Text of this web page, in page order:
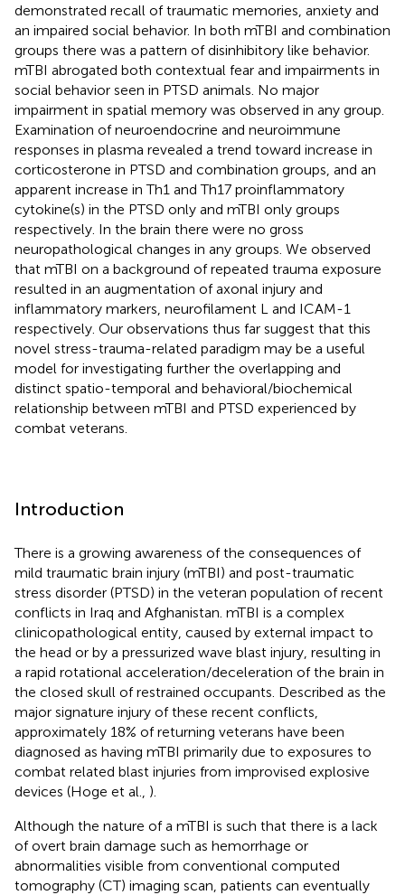
demonstrated recall of traumatic memories, anxiety and
an impaired social behavior. In both mTBI and combination
groups there was a pattern of disinhibitory like behavior.
mTBI abrogated both contextual fear and impairments in
social behavior seen in PTSD animals. No major
impairment in spatial memory was observed in any group.
Examination of neuroendocrine and neuroimmune
responses in plasma revealed a trend toward increase in
corticosterone in PTSD and combination groups, and an
apparent increase in Th1 and Th17 proinflammatory
cytokine(s) in the PTSD only and mTBI only groups
respectively. In the brain there were no gross
neuropathological changes in any groups. We observed
that mTBI on a background of repeated trauma exposure
resulted in an augmentation of axonal injury and
inflammatory markers, neurofilament L and ICAM-1
respectively. Our observations thus far suggest that this
novel stress-trauma-related paradigm may be a useful
model for investigating further the overlapping and
distinct spatio-temporal and behavioral/biochemical
relationship between mTBI and PTSD experienced by
combat veterans.
Introduction
There is a growing awareness of the consequences of
mild traumatic brain injury (mTBI) and post-traumatic
stress disorder (PTSD) in the veteran population of recent
conflicts in Iraq and Afghanistan. mTBI is a complex
clinicopathological entity, caused by external impact to
the head or by a pressurized wave blast injury, resulting in
a rapid rotational acceleration/deceleration of the brain in
the closed skull of restrained occupants. Described as the
major signature injury of these recent conflicts,
approximately 18% of returning veterans have been
diagnosed as having mTBI primarily due to exposures to
combat related blast injuries from improvised explosive
devices (Hoge et al., ).
Although the nature of a mTBI is such that there is a lack
of overt brain damage such as hemorrhage or
abnormalities visible from conventional computed
tomography (CT) imaging scan, patients can eventually